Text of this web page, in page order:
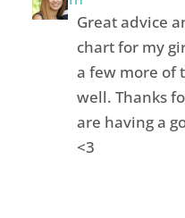
Great advice
chart for my
a few more of
well. Thanks
are having a
<3